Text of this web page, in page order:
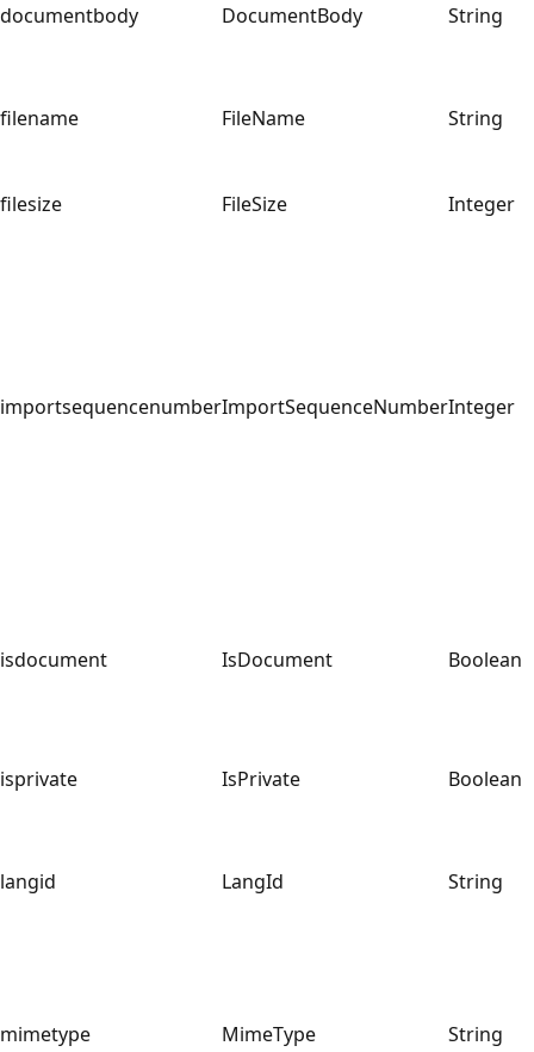
documentbody DocumentBody String
filename FileName String
filesize FileSize Integer
importsequencenumberImportSequenceNumberInteger
isdocument IsDocument Boolean
isprivate IsPrivate Boolean
langid LangId String
mimetype MimeType String